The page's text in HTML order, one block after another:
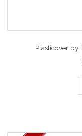
Plasticover by